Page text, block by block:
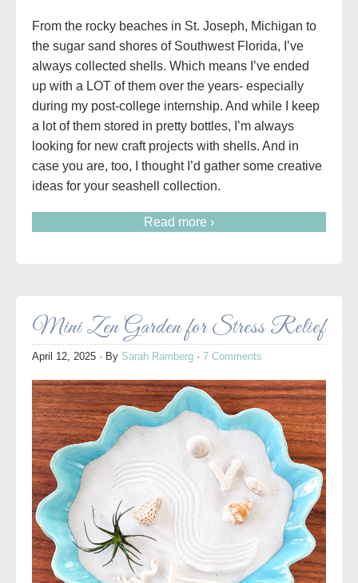
From the rocky beaches in St. Joseph, Michigan to
the sugar sand shores of Southwest Florida, I’ve
always collected shells. Which means I’ve ended
up with a LOT of them over the years- especially
during my post-college internship. And while I keep
a lot of them stored in pretty bottles, I’m always
looking for new craft projects with shells. And in
case you are, too, I thought I’d gather some creative
ideas for your seashell collection.
Read more ›
Mini Zen Garden for Stress Relief
April 12, 2025 · By Sarah Ramberg · 7 Comments